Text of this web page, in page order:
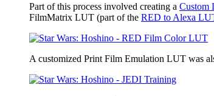
Part of this process involved creating a Custom
FilmMatrix LUT (part of the RED to Alexa
A customized Print Film Emulation LUT was